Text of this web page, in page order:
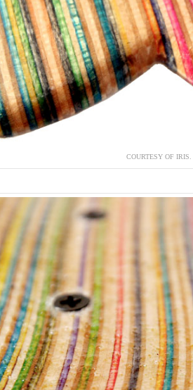
COURTESY OF IRIS.